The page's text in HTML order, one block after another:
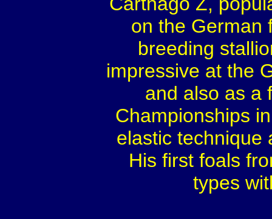
on the German
breeding
impressive at the
and also as a
Championships
elastic technique
His first foals
types